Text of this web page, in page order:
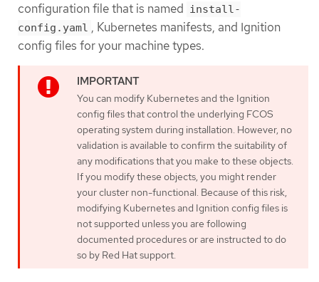
configuration file that is named install-
config.yaml , Kubernetes manifests, and Ignition
config files for your machine types.
You can modify Kubernetes and the Ignition
config files that control the underlying FCOS
operating system during installation. However, no
validation is available to confirm the suitability of
any modifications that you make to these objects.
If you modify these objects, you might render
your cluster non-functional. Because of this risk,
modifying Kubernetes and Ignition config files is
not supported unless you are following
documented procedures or are instructed to do
so by Red Hat support.